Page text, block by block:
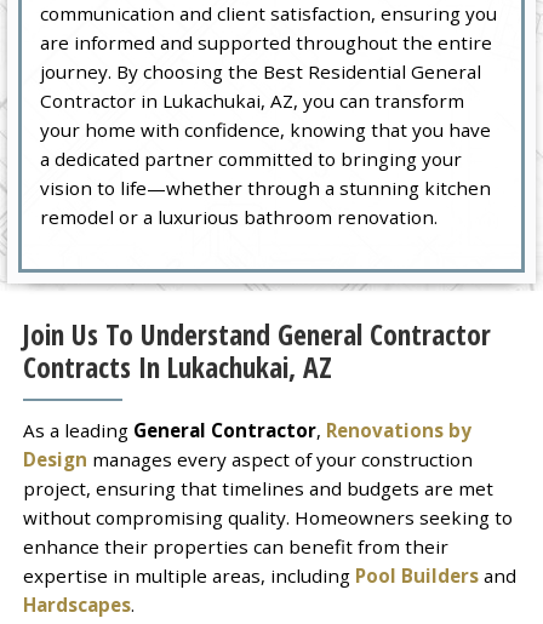
communication and client satisfaction, ensuring you
are informed and supported throughout the entire
journey. By choosing the Best Residential General
Contractor in Lukachukai, AZ, you can transform
your home with confidence, knowing that you have
a dedicated partner committed to bringing your
vision to life—whether through a stunning kitchen
remodel or a luxurious bathroom renovation.
Join Us To Understand General Contractor
Contracts In Lukachukai, AZ
As a leading General Contractor, Renovations by
Design manages every aspect of your construction
project, ensuring that timelines and budgets are met
without compromising quality. Homeowners seeking to
enhance their properties can benefit from their
expertise in multiple areas, including Pool Buildersand
Hardscapes.